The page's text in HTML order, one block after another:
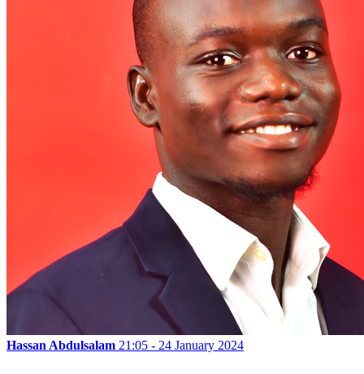
Hassan Abdulsalam 21:05 - 24 January 2024